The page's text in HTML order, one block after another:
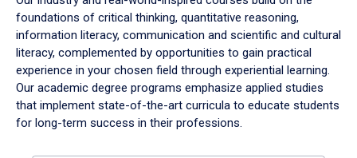
foundations of critical thinking, quantitative reasoning,
information literacy, communication and scientific and cultural
literacy, complemented by opportunities to gain practical
experience in your chosen field through experiential learning.
Our academic degree programs emphasize applied studies
that implement state-of-the-art curricula to educate students
for long-term success in their professions.